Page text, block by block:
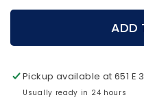
for
Accessory
Pocket
for
Accessory
Pocket
ADD
Pickup available at651 E
Usually ready in 24 hours